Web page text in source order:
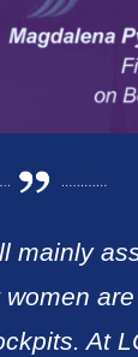
mainly
At